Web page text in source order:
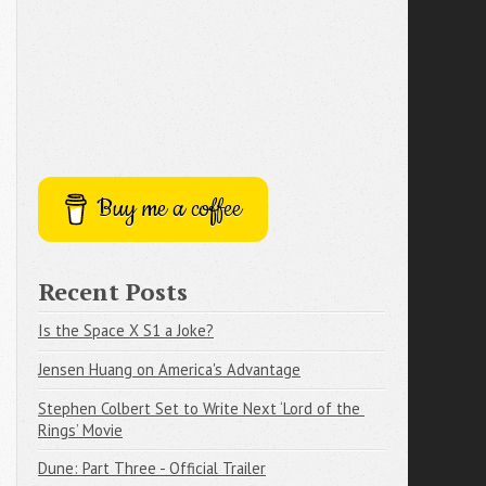
Buy me a coffee
Recent Posts
Is the Space X S1 a Joke?
Jensen Huang on America's Advantage
Stephen Colbert Set to Write Next ‘Lord of the
Rings’ Movie
Dune: Part Three - Official Trailer